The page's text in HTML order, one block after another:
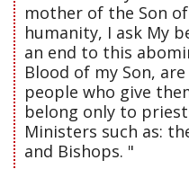
mother of the Son
humanity, I ask My
an end to this
Blood of my Son,
people who give
belong only to
Ministers such as:
and Bishops. "